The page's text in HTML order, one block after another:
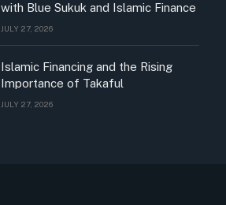
with Blue Sukuk and Islamic Finance
JULY 27, 2026
Islamic Financing and the Rising
Importance of Takaful
JULY 27, 2026